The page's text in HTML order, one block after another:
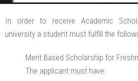
In order to receive Academic
university a student must fulfill the
Merit Based Scholarship for
The applicant must have: